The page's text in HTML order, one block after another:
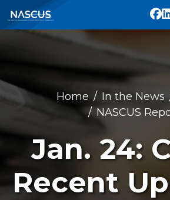
Home In the News
NASCUS
Jan. 24:
Recent